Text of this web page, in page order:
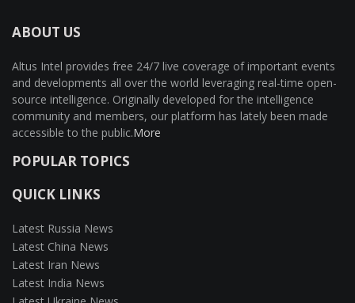
ABOUT US
Altus Intel provides free 24/7 live coverage of important events
and developments all over the world leveraging real-time open-
source intelligence. Originally developed for the intelligence
community and members, our platform has lately been made
accessible to the public.More
POPULAR TOPICS
QUICK LINKS
Latest Russia News
Latest China News
Latest Iran News
Latest India News